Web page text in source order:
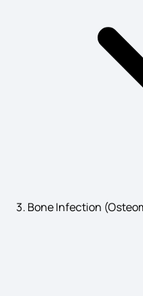
Bone Infection